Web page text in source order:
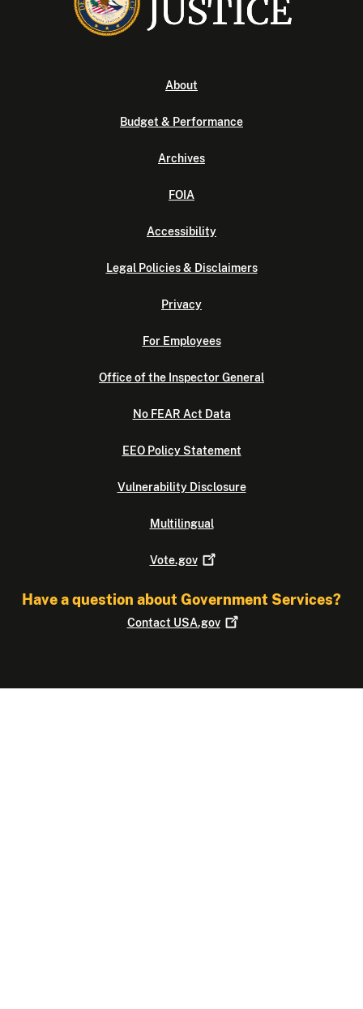
About
Budget & Performance
Archives
FOIA
Accessibility
Legal Policies & Disclaimers
Privacy
For Employees
Office of the Inspector General
No FEAR Act Data
EEO Policy Statement
Vulnerability Disclosure
Multilingual
Vote.gov
Have a question about Government Services?
Contact USA.gov